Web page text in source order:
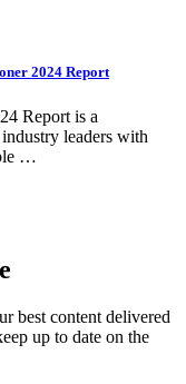
2024 Report
Report is a
leaders with
…
best content delivered
up to date on the